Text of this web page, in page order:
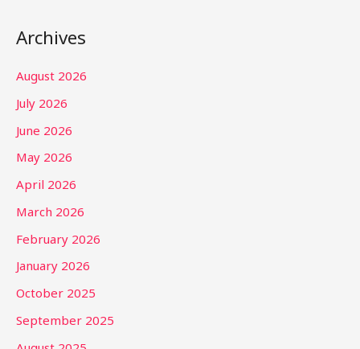
Archives
August 2026
July 2026
June 2026
May 2026
April 2026
March 2026
February 2026
January 2026
October 2025
September 2025